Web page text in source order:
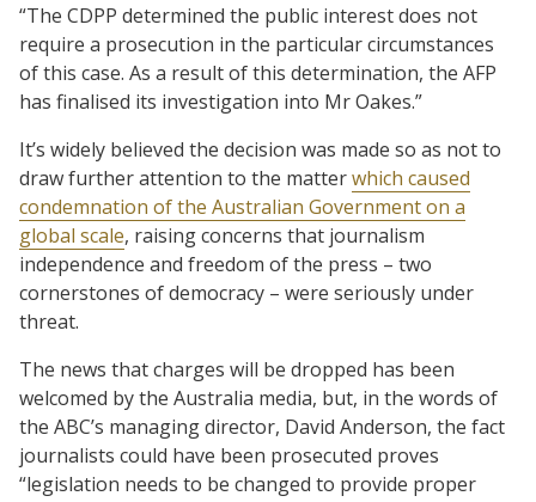
“The CDPP determined the public interest does not
require a prosecution in the particular circumstances
of this case. As a result of this determination, the AFP
has finalised its investigation into Mr Oakes.”
It’s widely believed the decision was made so as not to
draw further attention to the matterwhich caused
condemnation of the Australian Government on a
global scale, raising concerns that journalism
independence and freedom of the press – two
cornerstones of democracy – were seriously under
threat.
The news that charges will be dropped has been
welcomed by the Australia media, but, in the words of
the ABC’s managing director, David Anderson, the fact
journalists could have been prosecuted proves
“legislation needs to be changed to provide proper